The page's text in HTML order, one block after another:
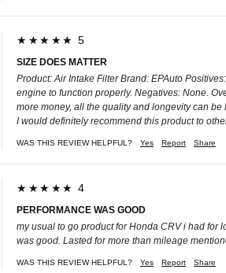
★★★★★ 5
SIZE DOES MATTER
Product: Air Intake Filter Brand: EPAuto
engine to function properly. Negatives: None.
more money, all the quality and longevity can
I would definitely recommend this product to
WAS THIS REVIEW HELPFUL? Yes Report Share
★★★★★ 4
PERFORMANCE WAS GOOD
my usual to go product for Honda CRV i had for
was good. Lasted for more than mileage
WAS THIS REVIEW HELPFUL? Yes Report Share